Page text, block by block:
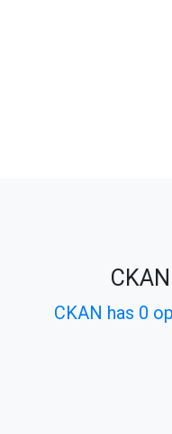
CKAN has 0